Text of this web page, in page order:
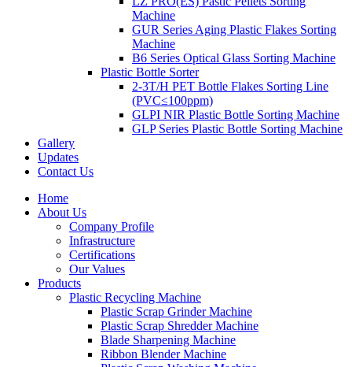
Machine
GUR Series Aging Plastic Flakes Sorting
Machine
B6 Series Optical Glass Sorting Machine
Plastic Bottle Sorter
2-3T/H PET Bottle Flakes Sorting Line
(PVC≤100ppm)
GLPI NIR Plastic Bottle Sorting Machine
GLP Series Plastic Bottle Sorting Machine
Gallery
Updates
Contact Us
Home
About Us
Company Profile
Infrastructure
Certifications
Our Values
Products
Plastic Recycling Machine
Plastic Scrap Grinder Machine
Plastic Scrap Shredder Machine
Blade Sharpening Machine
Ribbon Blender Machine